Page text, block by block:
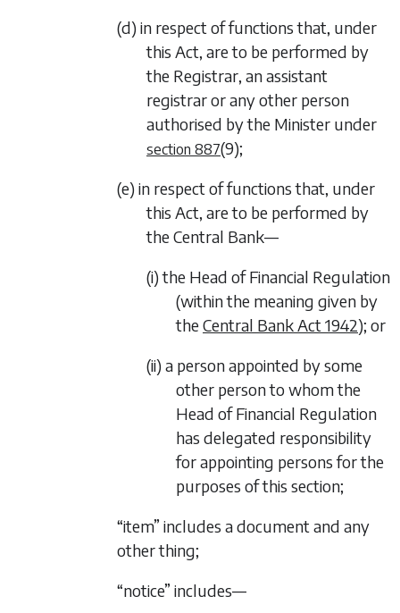
(d) in respect of functions that, under
this Act, are to be performed by
the Registrar, an assistant
registrar or any other person
authorised by the Minister under
section 887(9);
(e) in respect of functions that, under
this Act, are to be performed by
the Central Bank—
(i) the Head of Financial Regulation
(within the meaning given by
theCentral Bank Act 1942); or
(ii) a person appointed by some
other person to whom the
Head of Financial Regulation
has delegated responsibility
for appointing persons for the
purposes of this section;
“item” includes a document and any
other thing;
“notice” includes—